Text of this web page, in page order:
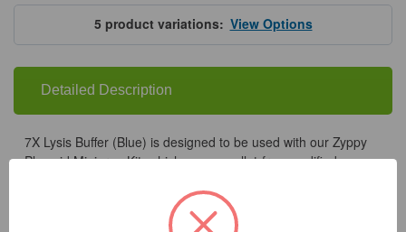
7XLysis
Buffer
(Blue)
7X
Lysis
Buffer
(Blue)
5 product variations:View Options
Detailed Description
7X Lysis Buffer (Blue) is designed to be used with our Zyppy
Plasmid Miniprep Kit, which uses a pellet-free modified